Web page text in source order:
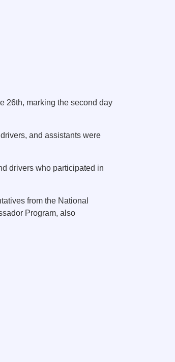
26th, marking the second day
and assistants were
drivers who participated in
from the National
Program, also